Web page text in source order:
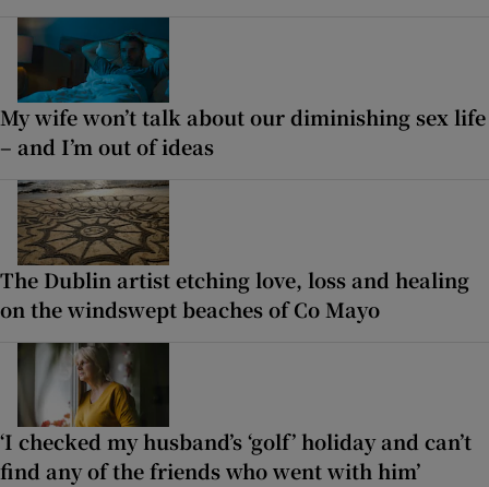
My wife won’t talk about our diminishing sex life
– and I’m out of ideas
The Dublin artist etching love, loss and healing
on the windswept beaches of Co Mayo
‘I checked my husband’s ‘golf’ holiday and can’t
find any of the friends who went with him’